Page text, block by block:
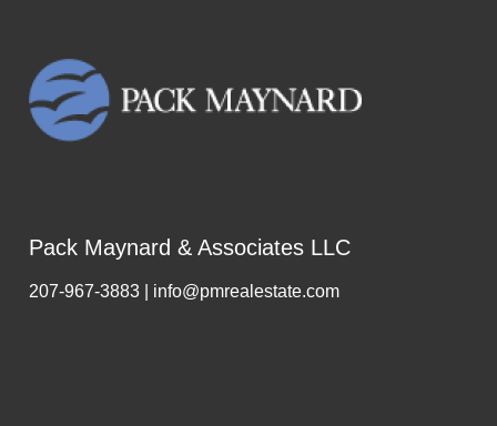
Pack Maynard & Associates LLC
207-967-3883 | info@pmrealestate.com